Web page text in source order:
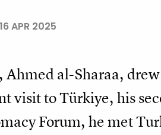
16 APR 2025
Ahmed al-Sharaa,
visit to Türkiye, his
Forum, he met